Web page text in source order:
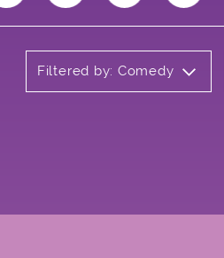
Filtered by: Comedy